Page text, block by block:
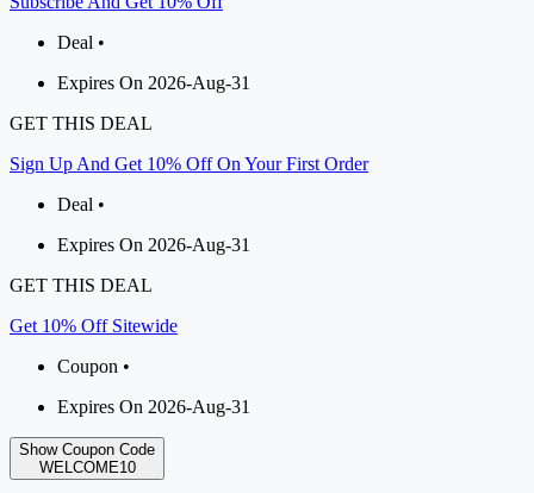
Deal •
Expires On 2026-Aug-31
GET THIS DEAL
Sign Up And Get 10% Off On Your First Order
Deal •
Expires On 2026-Aug-31
GET THIS DEAL
Get 10% Off Sitewide
Coupon •
Expires On 2026-Aug-31
Show Coupon Code
WELCOME10